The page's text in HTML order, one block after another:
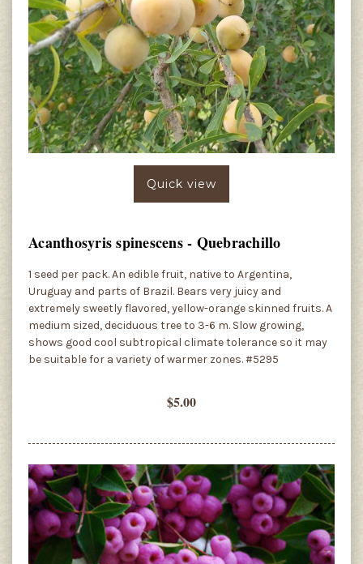
Quick view
Acanthosyris spinescens - Quebrachillo
1 seed per pack. An edible fruit, native to Argentina,
Uruguay and parts of Brazil. Bears very juicy and
extremely sweetly flavored, yellow-orange skinned fruits. A
medium sized, deciduous tree to 3-6 m. Slow growing,
shows good cool subtropical climate tolerance so it may
be suitable for a variety of warmer zones. #5295
$5.00